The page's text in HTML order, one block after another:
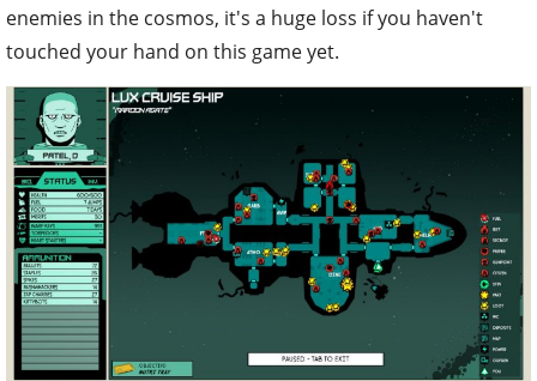
enemies in the cosmos, it's a huge loss if you haven't
touched your hand on this game yet.